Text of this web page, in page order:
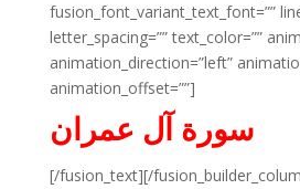
fusion_font_variant_text_font=””
letter_spacing=”” text_color=””
animation_direction=”left”
animation_offset=””]
سورة آل عمران
[/fusion_text][/